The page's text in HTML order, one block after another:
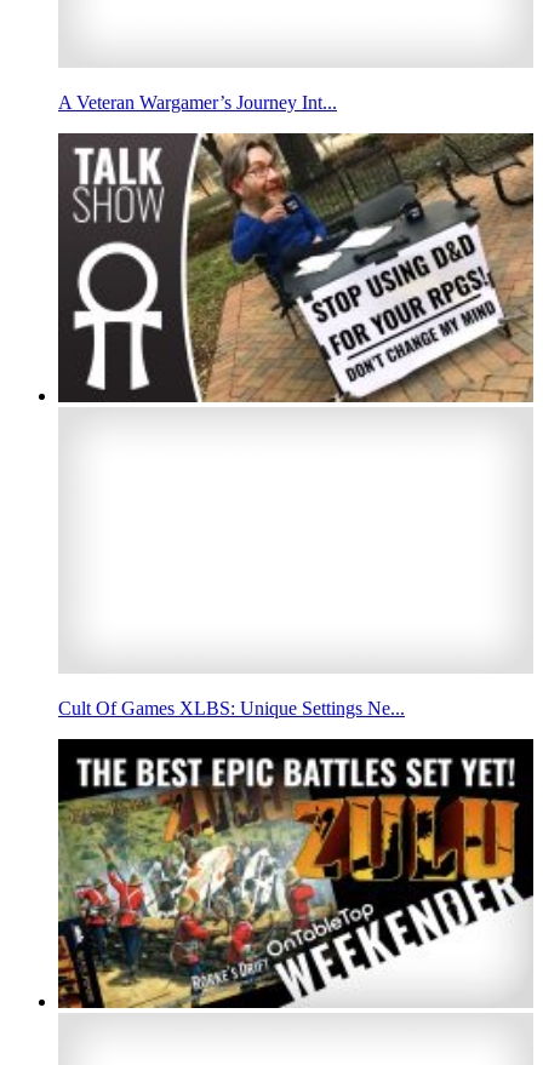
A Veteran Wargamer’s Journey Int...
Cult Of Games XLBS: Unique Settings Ne...